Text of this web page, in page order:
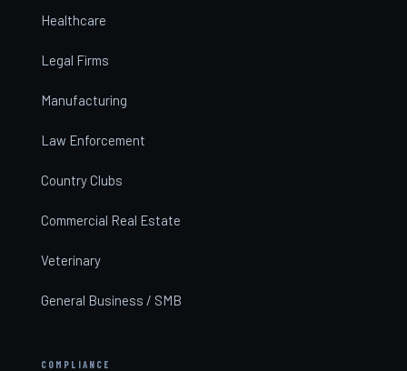
Healthcare
Legal Firms
Manufacturing
Law Enforcement
Country Clubs
Commercial Real Estate
Veterinary
General Business / SMB
COMPLIANCE